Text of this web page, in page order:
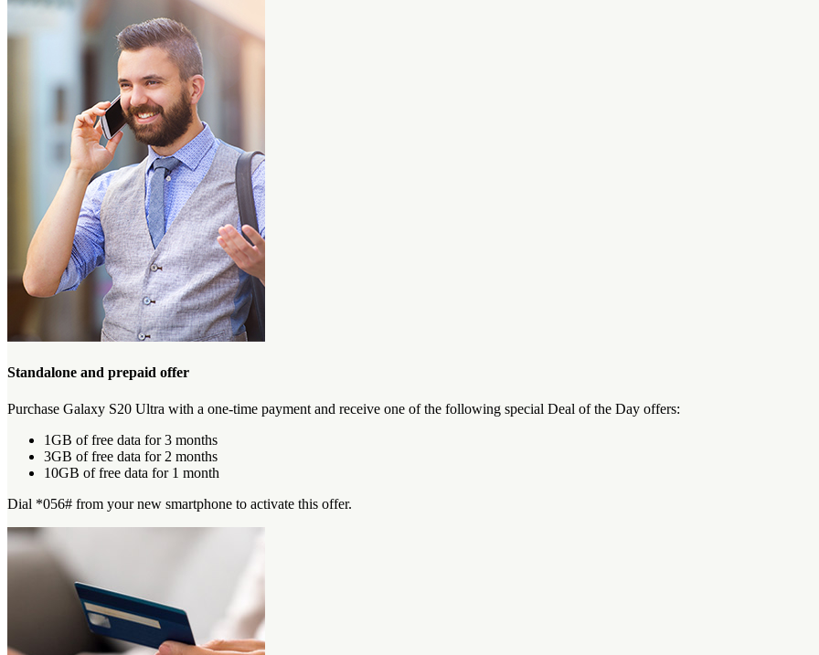
Standalone and prepaid offer
Purchase Galaxy S20 Ultra with a one-time payment and receive one of the following special Deal of the Day offers:
1GB of free data for 3 months
3GB of free data for 2 months
10GB of free data for 1 month
Dial *056# from your new smartphone to activate this offer.